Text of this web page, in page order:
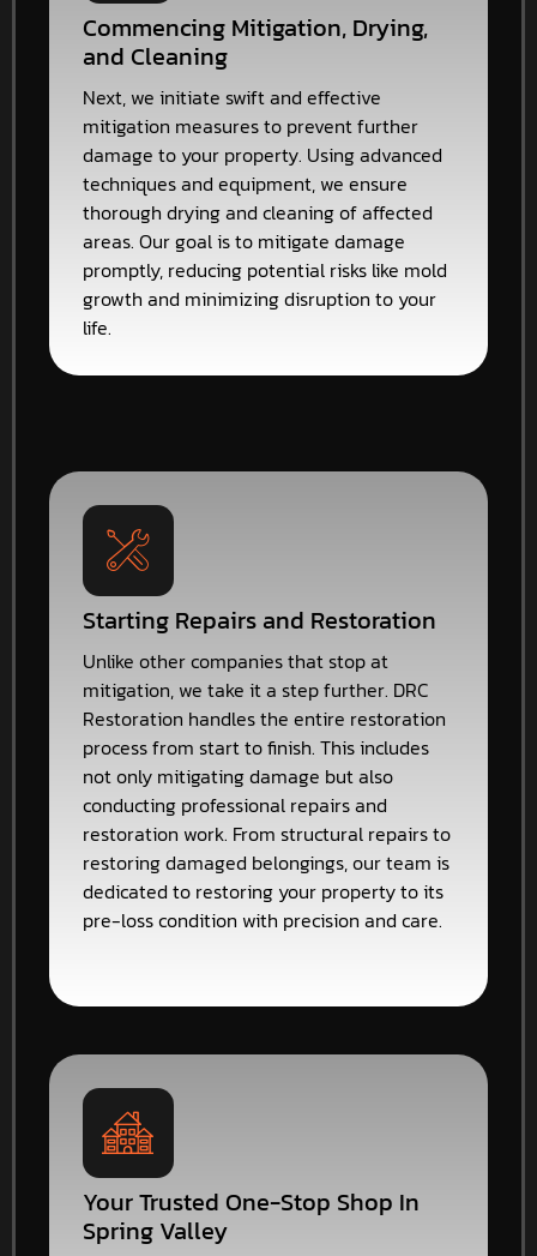
Commencing Mitigation, Drying,
and Cleaning
Next, we initiate swift and effective
mitigation measures to prevent further
damage to your property. Using advanced
techniques and equipment, we ensure
thorough drying and cleaning of affected
areas. Our goal is to mitigate damage
promptly, reducing potential risks like mold
growth and minimizing disruption to your
life.
Starting Repairs and Restoration
Unlike other companies that stop at
mitigation, we take it a step further. DRC
Restoration handles the entire restoration
process from start to finish. This includes
not only mitigating damage but also
conducting professional repairs and
restoration work. From structural repairs to
restoring damaged belongings, our team is
dedicated to restoring your property to its
pre-loss condition with precision and care.
Your Trusted One-Stop Shop In
Spring Valley